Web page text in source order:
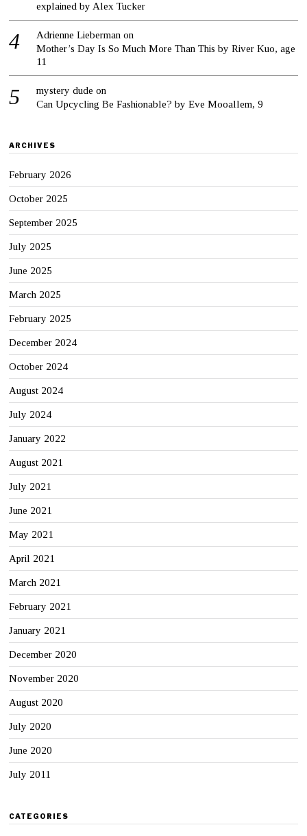
explained by Alex Tucker
Adrienne Lieberman on
Mother’s Day Is So Much More Than This by River Kuo, age
11
mystery dude on
Can Upcycling Be Fashionable? by Eve Mooallem, 9
ARCHIVES
February 2026
October 2025
September 2025
July 2025
June 2025
March 2025
February 2025
December 2024
October 2024
August 2024
July 2024
January 2022
August 2021
July 2021
June 2021
May 2021
April 2021
March 2021
February 2021
January 2021
December 2020
November 2020
August 2020
July 2020
June 2020
July 2011
CATEGORIES